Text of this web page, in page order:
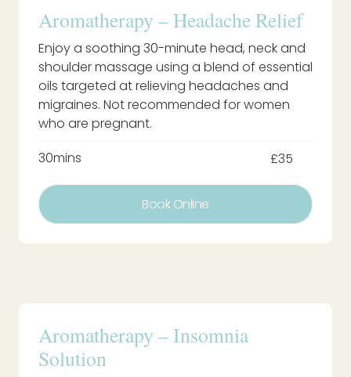
Aromatherapy – Headache Relief
Enjoy a soothing 30-minute head, neck and
shoulder massage using a blend of essential
oils targeted at relieving headaches and
migraines. Not recommended for women
who are pregnant.
30mins
£35
Book Online
Aromatherapy – Insomnia
Solution